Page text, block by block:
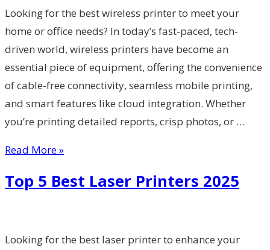
Looking for the best wireless printer to meet your
home or office needs? In today’s fast-paced, tech-
driven world, wireless printers have become an
essential piece of equipment, offering the convenience
of cable-free connectivity, seamless mobile printing,
and smart features like cloud integration. Whether
you’re printing detailed reports, crisp photos, or …
Read More »
Top 5 Best Laser Printers 2025
Looking for the best laser printer to enhance your